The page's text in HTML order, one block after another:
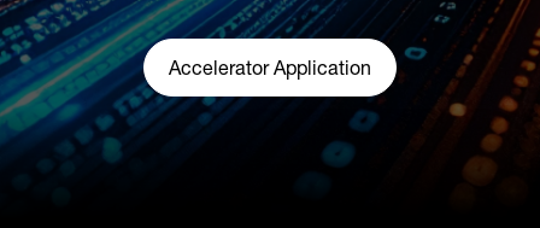
Accelerator Application